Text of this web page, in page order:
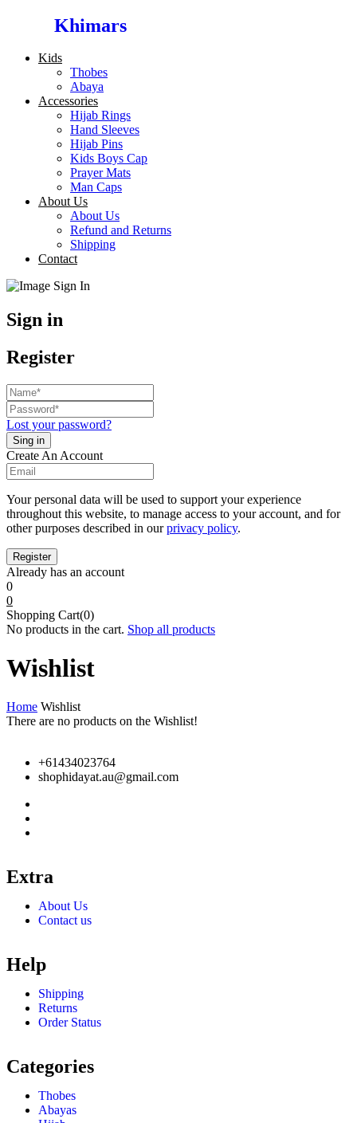
Khimars
Kids
Thobes
Abaya
Accessories
Hijab Rings
Hand Sleeves
Hijab Pins
Kids Boys Cap
Prayer Mats
Man Caps
About Us
About Us
Refund and Returns
Shipping
Contact
Sign in
Register
Lost your password?
Create An Account
Your personal data will be used to support your experience
throughout this website, to manage access to your account, and for
other purposes described in ourprivacy policy.
Already has an account
0
0
Shopping Cart(0)
No products in the cart. Shop all products
Wishlist
Home Wishlist
There are no products on the Wishlist!
+61434023764
shophidayat.au@gmail.com
Extra
About Us
Contact us
Help
Shipping
Returns
Order Status
Categories
Thobes
Abayas